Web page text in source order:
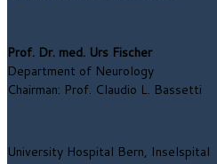
Prof. Dr. med. Urs Fischer
Department of Neurology
Chairman: Prof. Claudio L. Bassetti
University Hospital Bern, Inselspital